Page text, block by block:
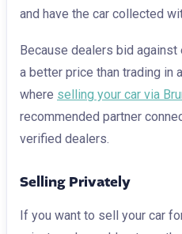
and have the car collected
Because dealers bid
a better price than trading in
where selling your car via
recommended partner
verified dealers.
Selling Privately
If you want to sell your car